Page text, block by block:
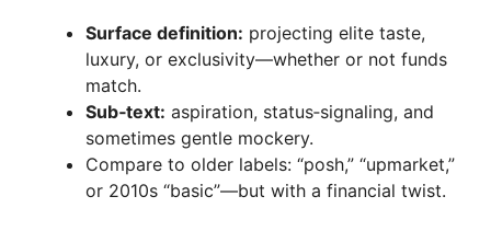
Surface definition: projecting elite taste,
luxury, or exclusivity—whether or not funds
match.
Sub‑text: aspiration, status‑signaling, and
sometimes gentle mockery.
Compare to older labels: “posh,” “upmarket,”
or 2010s “basic”—but with a financial twist.